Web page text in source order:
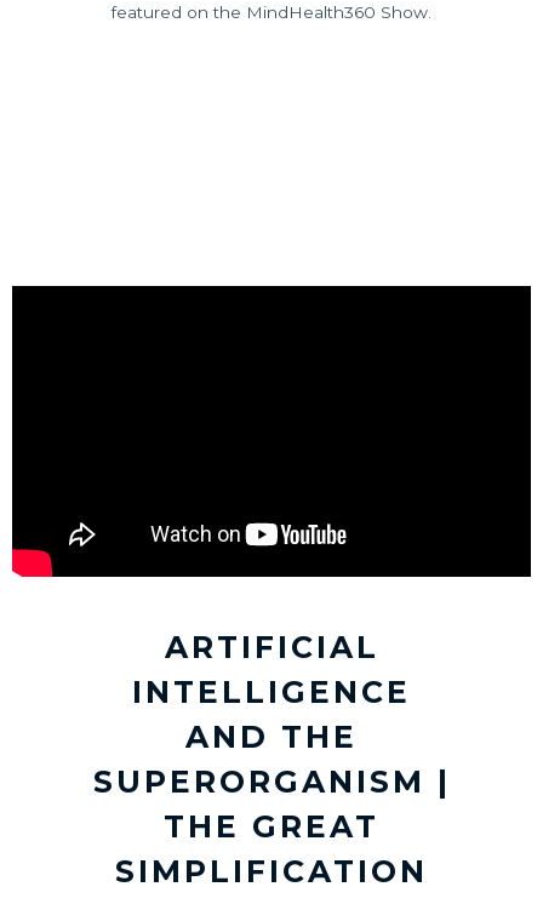
featured on the MindHealth360 Show.
ARTIFICIAL
INTELLIGENCE
AND THE
SUPERORGANISM |
THE GREAT
SIMPLIFICATION